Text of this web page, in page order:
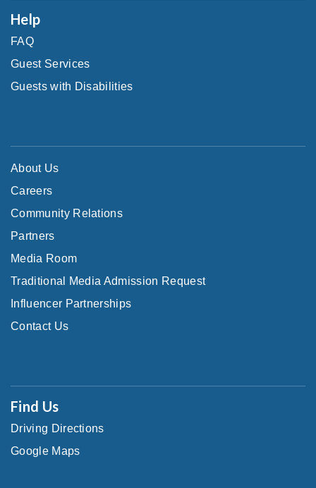
Help
FAQ
Guest Services
Guests with Disabilities
About Us
Careers
Community Relations
Partners
Media Room
Traditional Media Admission Request
Influencer Partnerships
Contact Us
Find Us
Driving Directions
Google Maps